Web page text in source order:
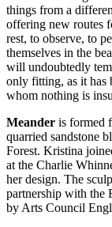
things from a
offering new routes
rest, to observe, to
themselves in the
will undoubtedly
only fitting, as it has
whom nothing is
Meander is formed
quarried sandstone
Forest. Kristina
at the Charlie
her design. The
partnership with the
by Arts Council